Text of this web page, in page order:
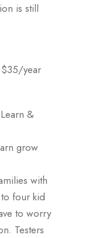
is still
year
&
grow
with
four kid
to worry
Testers